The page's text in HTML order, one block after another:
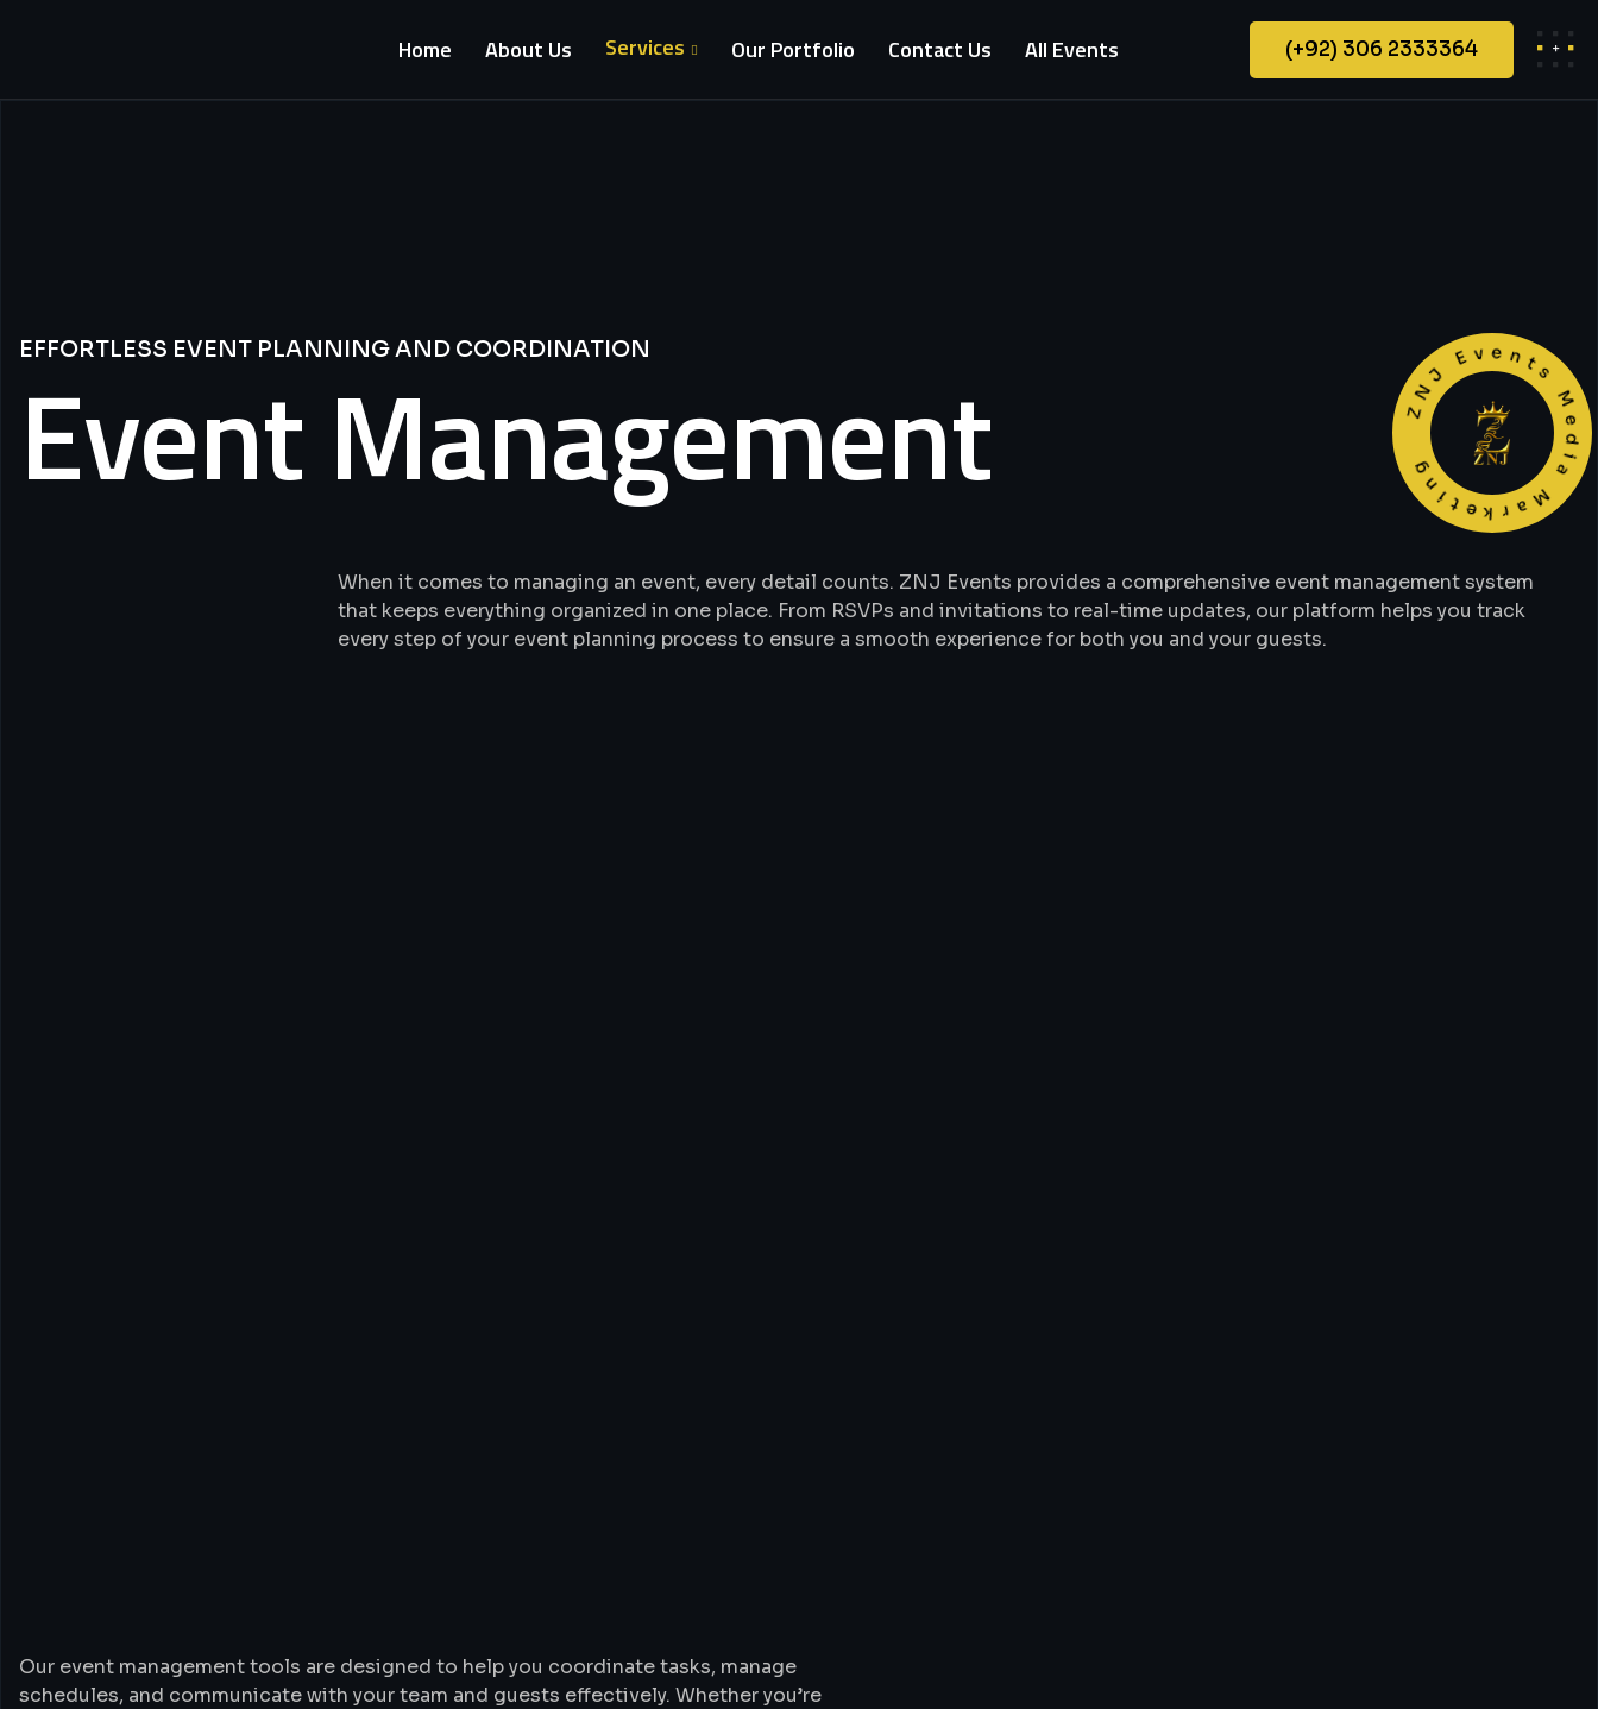
Home About Us Services Our Portfolio Contact Us All Events (+92) 306 2333364
EFFORTLESS EVENT PLANNING AND COORDINATION
Event Management ZNJ Events Media
When it comes to managing an event, every detail counts. ZNJ Events provides a comprehensive event management system
that keeps everything organized in one place. From RSVPs and invitations to real-time updates, our platform helps you track
every step of your event planning process to ensure a smooth experience for both you and your guests.
Our event management tools are designed to help you coordinate tasks, manage
schedules, and communicate with your team and guests effectively. Whether you’re